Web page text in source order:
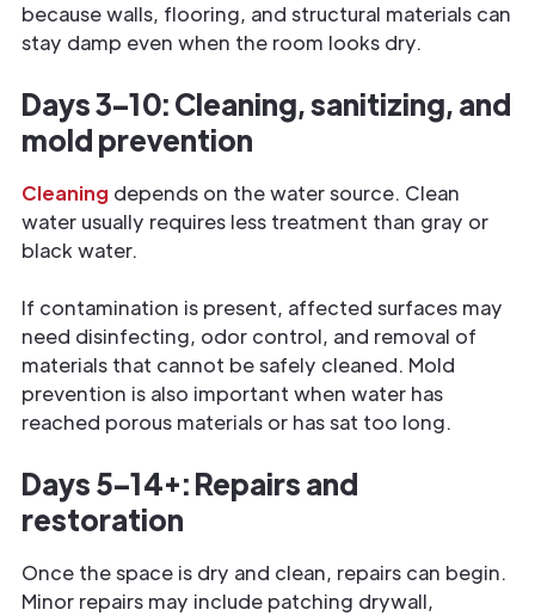
because walls, flooring, and structural materials can
stay damp even when the room looks dry.
Days 3–10: Cleaning, sanitizing, and
mold prevention
Cleaning depends on the water source. Clean
water usually requires less treatment than gray or
black water.
If contamination is present, affected surfaces may
need disinfecting, odor control, and removal of
materials that cannot be safely cleaned. Mold
prevention is also important when water has
reached porous materials or has sat too long.
Days 5–14+: Repairs and
restoration
Once the space is dry and clean, repairs can begin.
Minor repairs may include patching drywall,